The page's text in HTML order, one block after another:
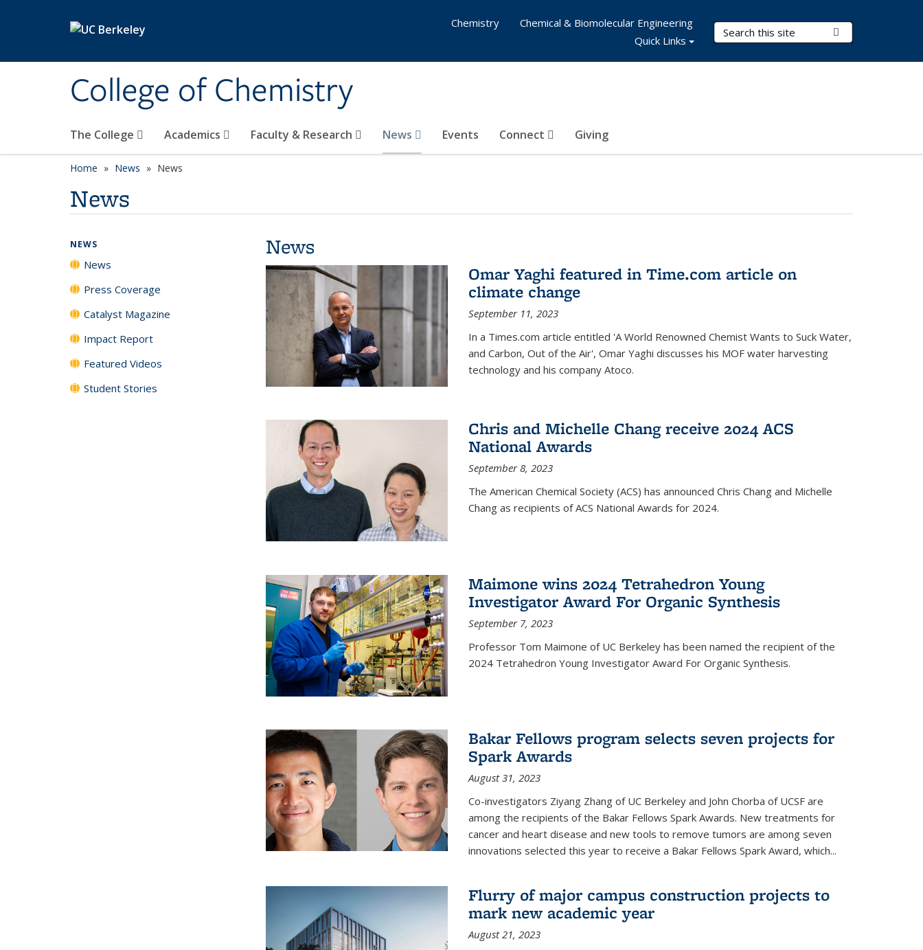
College of Chemistry
Search Terms
The College Academics Faculty & Research News Events Connect Giving
Chemistry
Chemical & Biomolecular Engineering
Quick Links
Home News News
News
News
Omar Yaghi featured in Time.com article on
climate change
September 11, 2023
In a Times.com article entitled 'A World Renowned Chemist Wants to Suck Water,
and Carbon, Out of the Air', Omar Yaghi discusses his MOF water harvesting
technology and his company Atoco.
Chris and Michelle Chang receive 2024 ACS
National Awards
September 8, 2023
The American Chemical Society (ACS) has announced Chris Chang and Michelle
Chang as recipients of ACS National Awards for 2024.
Maimone wins 2024 Tetrahedron Young
Investigator Award For Organic Synthesis
September 7, 2023
Professor Tom Maimone of UC Berkeley has been named the recipient of the
2024 Tetrahedron Young Investigator Award For Organic Synthesis.
Bakar Fellows program selects seven projects for
Spark Awards
August 31, 2023
Co-investigators Ziyang Zhang of UC Berkeley and John Chorba of UCSF are
among the recipients of the Bakar Fellows Spark Awards. New treatments for
cancer and heart disease and new tools to remove tumors are among seven
innovations selected this year to receive a Bakar Fellows Spark Award, which...
Flurry of major campus construction projects to
mark new academic year
August 21, 2023
NEWS
News
Press Coverage
Catalyst Magazine
Impact Report
Featured Videos
Student Stories